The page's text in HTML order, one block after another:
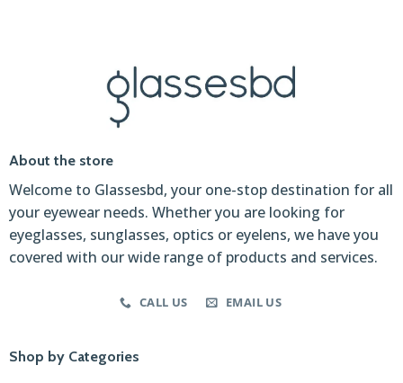
About the store
Welcome to Glassesbd, your one-stop destination for all
your eyewear needs. Whether you are looking for
eyeglasses, sunglasses, optics or eyelens, we have you
covered with our wide range of products and services.
CALL US EMAIL US
Shop by Categories